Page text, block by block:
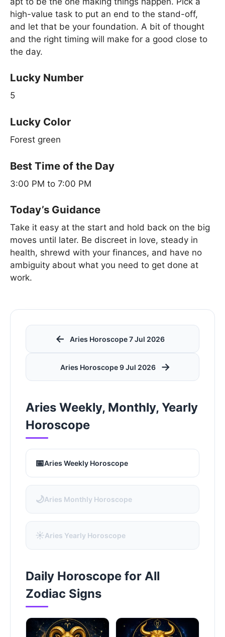
high-value task to put an end to the stand-off,
and let that be your foundation. A bit of thought
and the right timing will make for a good close to
the day.
Lucky Number
5
Lucky Color
Forest green
Best Time of the Day
3:00 PM to 7:00 PM
Today’s Guidance
Take it easy at the start and hold back on the big
moves until later. Be discreet in love, steady in
health, shrewd with your finances, and have no
ambiguity about what you need to get done at
work.
← Aries Horoscope 7 Jul 2026
Aries Horoscope 9 Jul 2026 →
Aries Weekly, Monthly, Yearly
Horoscope
📅Aries Weekly Horoscope
🌙Aries Monthly Horoscope
☀️Aries Yearly Horoscope
Daily Horoscope for All
Zodiac Signs